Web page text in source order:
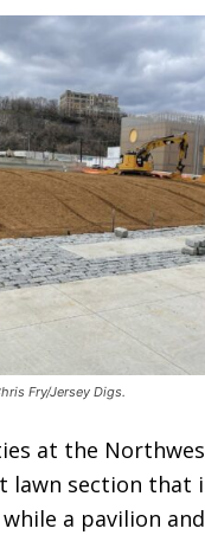
Fry/Jersey Digs.
at the
lawn section that
a pavilion